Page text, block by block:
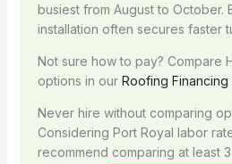
busiest from August to October.
installation often secures faster
Not sure how to pay? Compare
options in our Roofing Financing
Never hire without comparing
Considering Port Royal labor
recommend comparing at least